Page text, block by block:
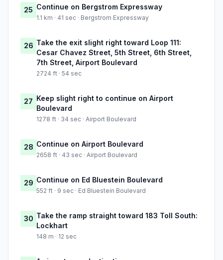
25 Continue on Bergstrom Expressway
1.1 km · 41 sec · Bergstrom Expressway
26 Take the exit slight right toward Loop 111:
Cesar Chavez Street, 5th Street, 6th Street,
7th Street, Airport Boulevard
2724 ft · 54 sec
27 Keep slight right to continue on Airport
Boulevard
1278 ft · 34 sec · Airport Boulevard
28 Continue on Airport Boulevard
2658 ft · 43 sec · Airport Boulevard
29 Continue on Ed Bluestein Boulevard
552 ft · 9 sec · Ed Bluestein Boulevard
30 Take the ramp straight toward 183 Toll South:
Lockhart
148 m · 12 sec